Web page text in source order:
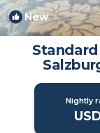
New
Nightly